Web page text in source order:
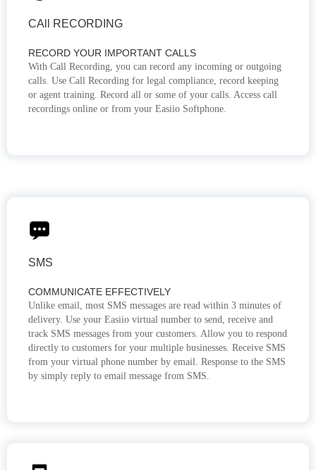
CAll RECORDING
RECORD YOUR IMPORTANT CALLS
With Call Recording, you can record any incoming or outgoing
calls. Use Call Recording for legal compliance, record keeping
or agent training. Record all or some of your calls. Access call
recordings online or from your Easiio Softphone.
SMS
COMMUNICATE EFFECTIVELY
Unlike email, most SMS messages are read within 3 minutes of
delivery. Use your Easiio virtual number to send, receive and
track SMS messages from your customers. Allow you to respond
directly to customers for your multiple businesses. Receive SMS
from your virtual phone number by email. Response to the SMS
by simply reply to email message from SMS.